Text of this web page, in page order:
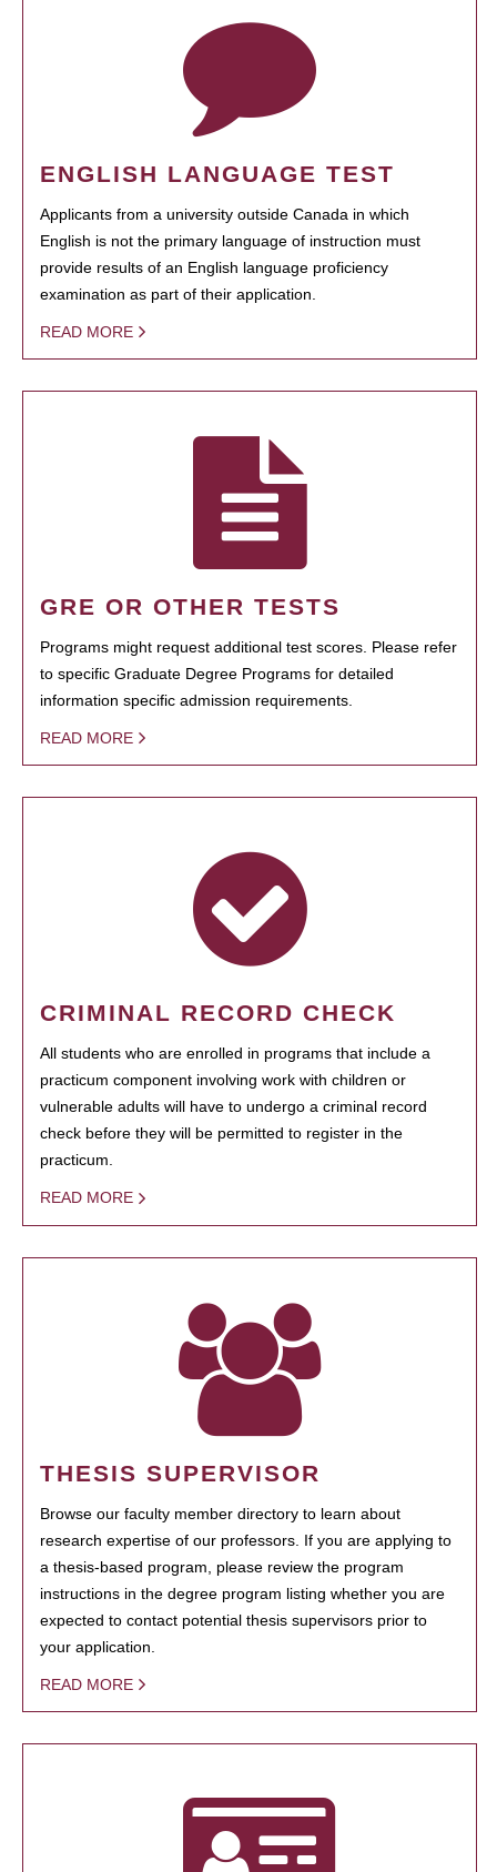
ENGLISH LANGUAGE TEST
Applicants from a university outside Canada in which
English is not the primary language of instruction must
provide results of an English language proficiency
examination as part of their application.
READ MORE
GRE OR OTHER TESTS
Programs might request additional test scores. Please refer
to specific Graduate Degree Programs for detailed
information specific admission requirements.
READ MORE
CRIMINAL RECORD CHECK
All students who are enrolled in programs that include a
practicum component involving work with children or
vulnerable adults will have to undergo a criminal record
check before they will be permitted to register in the
practicum.
READ MORE
THESIS SUPERVISOR
Browse our faculty member directory to learn about
research expertise of our professors. If you are applying to
a thesis-based program, please review the program
instructions in the degree program listing whether you are
expected to contact potential thesis supervisors prior to
your application.
READ MORE